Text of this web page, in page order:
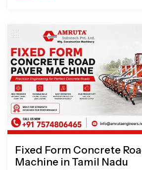
Fixed Form Concrete
Machine in Tamil Nadu